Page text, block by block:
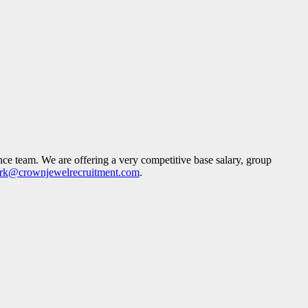
team. We are offering a very competitive base salary, group
.